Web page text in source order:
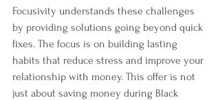
Focusivity understands these challenges
by providing solutions going beyond quick
fixes. The focus is on building lasting
habits that reduce stress and improve your
relationship with money. This offer is not
just about saving money during Black